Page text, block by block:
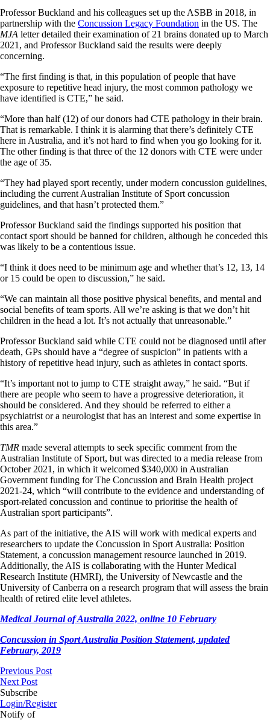
Professor Buckland and his colleagues set up the ASBB in 2018, in
partnership with the Concussion Legacy Foundation in the US. The
MJA letter detailed their examination of 21 brains donated up to March
2021, and Professor Buckland said the results were deeply
concerning.
“The first finding is that, in this population of people that have
exposure to repetitive head injury, the most common pathology we
have identified is CTE,” he said.
“More than half (12) of our donors had CTE pathology in their brain.
That is remarkable. I think it is alarming that there’s definitely CTE
here in Australia, and it’s not hard to find when you go looking for it.
The other finding is that three of the 12 donors with CTE were under
the age of 35.
“They had played sport recently, under modern concussion guidelines,
including the current Australian Institute of Sport concussion
guidelines, and that hasn’t protected them.”
Professor Buckland said the findings supported his position that
contact sport should be banned for children, although he conceded this
was likely to be a contentious issue.
“I think it does need to be minimum age and whether that’s 12, 13, 14
or 15 could be open to discussion,” he said.
“We can maintain all those positive physical benefits, and mental and
social benefits of team sports. All we’re asking is that we don’t hit
children in the head a lot. It’s not actually that unreasonable.”
Professor Buckland said while CTE could not be diagnosed until after
death, GPs should have a “degree of suspicion” in patients with a
history of repetitive head injury, such as athletes in contact sports.
“It’s important not to jump to CTE straight away,” he said. “But if
there are people who seem to have a progressive deterioration, it
should be considered. And they should be referred to either a
psychiatrist or a neurologist that has an interest and some expertise in
this area.”
TMR made several attempts to seek specific comment from the
Australian Institute of Sport, but was directed to a media release from
October 2021, in which it welcomed $340,000 in Australian
Government funding for The Concussion and Brain Health project
2021-24, which “will contribute to the evidence and understanding of
sport-related concussion and continue to prioritise the health of
Australian sport participants”.
As part of the initiative, the AIS will work with medical experts and
researchers to update the Concussion in Sport Australia: Position
Statement, a concussion management resource launched in 2019.
Additionally, the AIS is collaborating with the Hunter Medical
Research Institute (HMRI), the University of Newcastle and the
University of Canberra on a research program that will assess the brain
health of retired elite level athletes.
Medical Journal of Australia 2022, online 10 February
Concussion in Sport Australia Position Statement, updated
February, 2019
Previous Post
Next Post
Subscribe
Login/Register
Notify of